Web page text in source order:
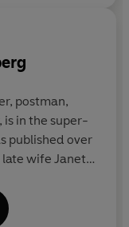
fill all
had
postman,
is in the super-
published over
late wife Janet,
- both
He has also